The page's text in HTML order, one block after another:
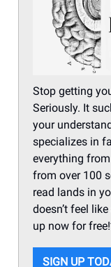
Stop getting
Seriously. It
your
specializes in
everything
from over 100
read lands in
doesn’t feel
up now for
SIGN UP